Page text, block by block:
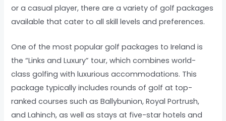
or a casual player, there are a variety of golf packages
available that cater to all skill levels and preferences.
One of the most popular golf packages to Ireland is
the “Links and Luxury” tour, which combines world-
class golfing with luxurious accommodations. This
package typically includes rounds of golf at top-
ranked courses such as Ballybunion, Royal Portrush,
and Lahinch, as well as stays at five-star hotels and